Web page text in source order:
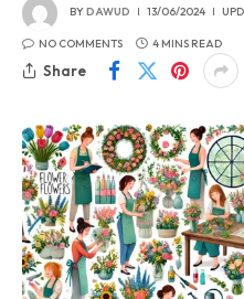
BYDAWUD 13/06/2024
NO COMMENTS 4 MINS READ
Share